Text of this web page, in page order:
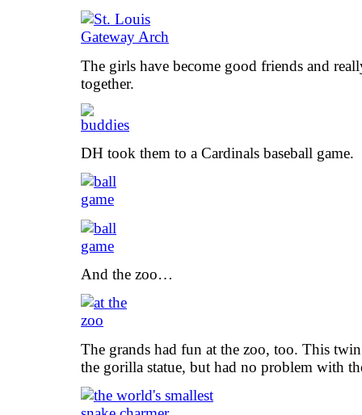
The girls have become good friends and
together.
DH took them to a Cardinals baseball game.
And the zoo…
The grands had fun at the zoo, too. This
the gorilla statue, but had no problem with